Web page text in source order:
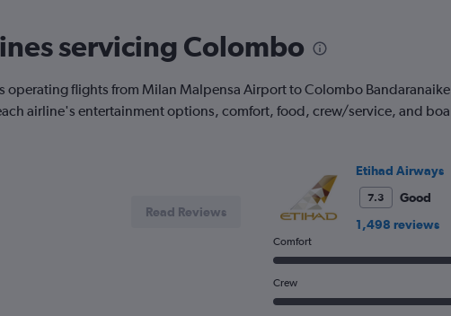
chart
has
Y
axis
900.
servicing Colombo
operating flights from Milan Malpensa Airport to Colombo
airline's entertainment options, comfort, food, crew/service, and
Read Reviews
Etihad Airways
7.3
Good
1,498 reviews
Comfort
Crew